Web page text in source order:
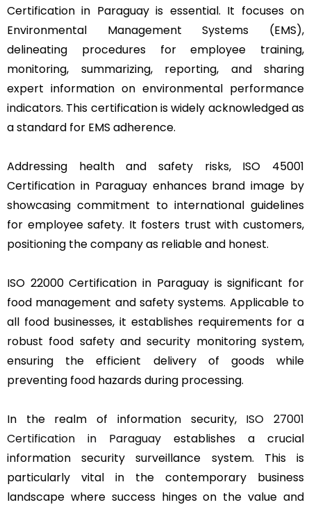
Certification in Paraguay is essential. It focuses on
Environmental Management Systems (EMS),
delineating procedures for employee training,
monitoring, summarizing, reporting, and sharing
expert information on environmental performance
indicators. This certification is widely acknowledged as
a standard for EMS adherence.
Addressing health and safety risks, ISO 45001
Certification in Paraguay enhances brand image by
showcasing commitment to international guidelines
for employee safety. It fosters trust with customers,
positioning the company as reliable and honest.
ISO 22000 Certification in Paraguay is significant for
food management and safety systems. Applicable to
all food businesses, it establishes requirements for a
robust food safety and security monitoring system,
ensuring the efficient delivery of goods while
preventing food hazards during processing.
In the realm of information security, ISO 27001
Certification in Paraguay establishes a crucial
information security surveillance system. This is
particularly vital in the contemporary business
landscape where success hinges on the value and